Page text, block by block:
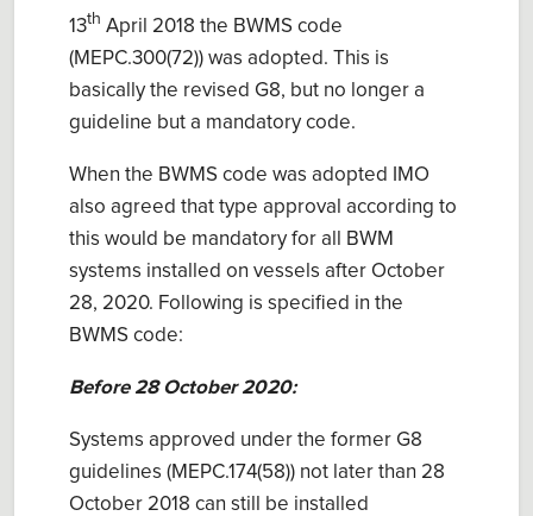
13th April 2018 the BWMS code
(MEPC.300(72)) was adopted. This is
basically the revised G8, but no longer a
guideline but a mandatory code.
When the BWMS code was adopted IMO
also agreed that type approval according to
this would be mandatory for all BWM
systems installed on vessels after October
28, 2020. Following is specified in the
BWMS code:
Before 28 October 2020:
Systems approved under the former G8
guidelines (MEPC.174(58)) not later than 28
October 2018 can still be installed